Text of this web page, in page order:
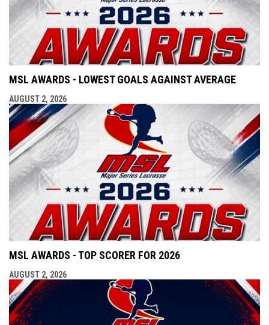
MSL AWARDS - LOWEST GOALS AGAINST AVERAGE
AUGUST 2, 2026
MSL AWARDS - TOP SCORER FOR 2026
AUGUST 2, 2026